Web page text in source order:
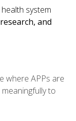
system
and
where APPs are
to